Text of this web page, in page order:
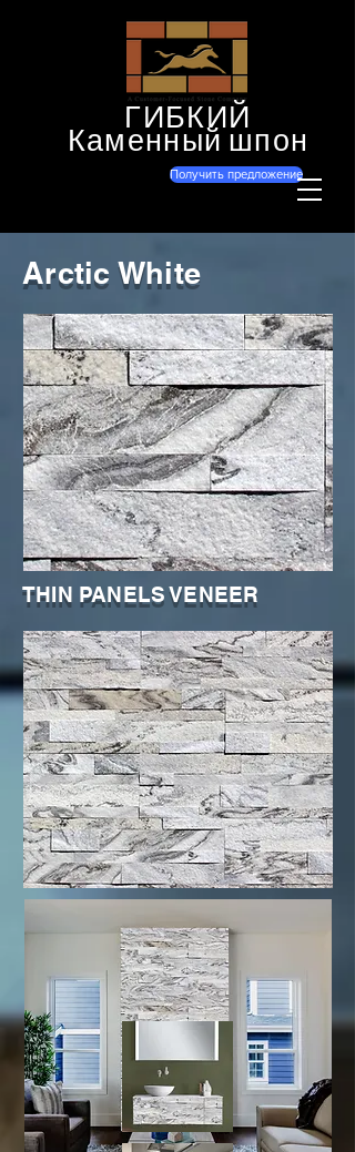
ГИБКИЙ
Каменный шпон
Получить предложение
Arctic White
THIN PANELS VENEER